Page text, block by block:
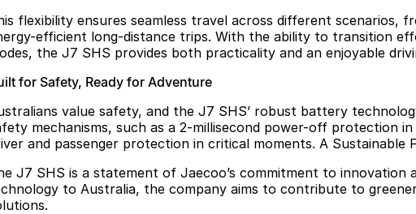
flexibility ensures seamless travel across different scenarios,
efficient long-distance trips. With the ability to transition
the J7 SHS provides both practicality and an enjoyable
for Safety, Ready for Adventure
value safety, and the J7 SHS’ robust battery
mechanisms, such as a 2-millisecond power-off protection
and passenger protection in critical moments. A Sustainable
J7 SHS is a statement of Jaecoo’s commitment to innovation
to Australia, the company aims to contribute to